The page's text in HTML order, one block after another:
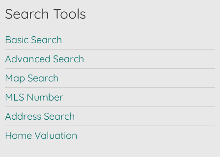
Search Tools
Basic Search
Advanced Search
Map Search
MLS Number
Address Search
Home Valuation